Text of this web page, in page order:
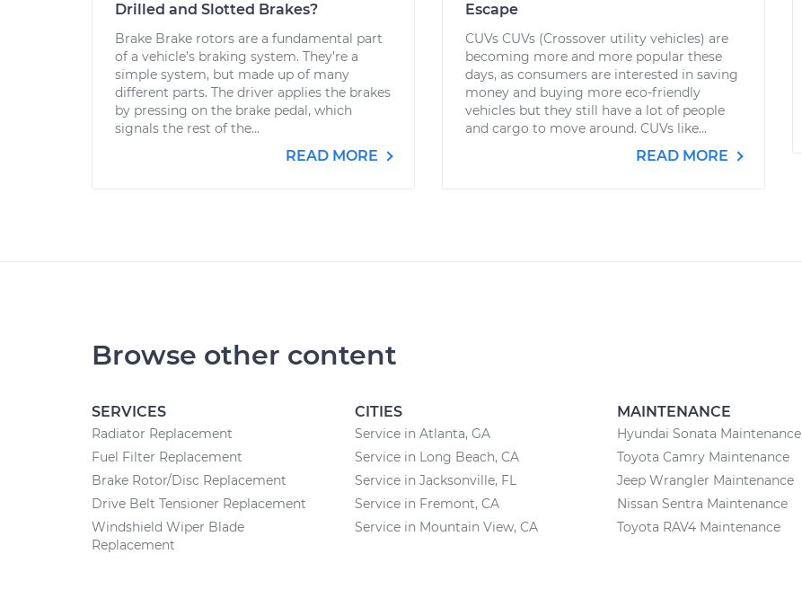
Drilled and Slotted Brakes?
Brake Brake rotors are a fundamental part
of a vehicle’s braking system. They’re a
simple system, but made up of many
different parts. The driver applies the brakes
by pressing on the brake pedal, which
signals the rest of the...
READ MORE
Escape
CUVs CUVs (Crossover utility vehicles) are
becoming more and more popular these
days, as consumers are interested in saving
money and buying more eco-friendly
vehicles but they still have a lot of people
and cargo to move around. CUVs like...
READ MORE
Browse other content
SERVICES
Radiator Replacement
Fuel Filter Replacement
Brake Rotor/Disc Replacement
Drive Belt Tensioner Replacement
Windshield Wiper Blade
Replacement
CITIES
Service in Atlanta, GA
Service in Long Beach, CA
Service in Jacksonville, FL
Service in Fremont, CA
Service in Mountain View, CA
MAINTENANCE
Hyundai Sonata Maintenance
Toyota Camry Maintenance
Jeep Wrangler Maintenance
Nissan Sentra Maintenance
Toyota RAV4 Maintenance